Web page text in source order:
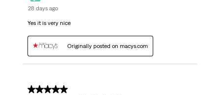
28 days ago
Yes it is very nice
Originally posted on macys.com
5 out of 5 stars.